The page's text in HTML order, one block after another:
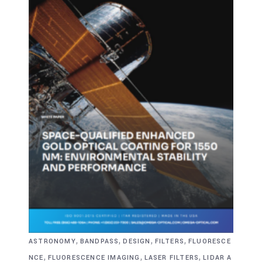
ASTRONOMY, BANDPASS ,DESIGN , FILTERS ,FLUORESCE
NCE , FLUORESCENCE IMAGING , LASER FILTERS ,LIDAR A